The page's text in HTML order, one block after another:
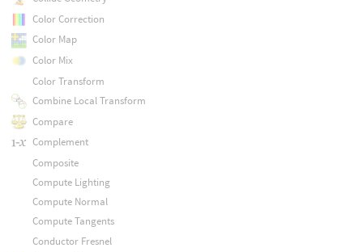
Color Correction
Color Map
Color Mix
Color Transform
Combine Local Transform
Compare
Complement
Composite
Compute Lighting
Compute Normal
Compute Tangents
Conductor Fresnel